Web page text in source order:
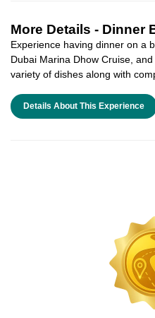
More Details - Dinner
Experience having dinner on a
Dubai Marina Dhow Cruise,
variety of dishes along with
Details About This Experience